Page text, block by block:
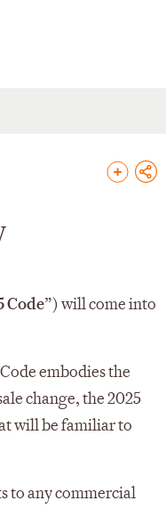
Code”) will come into
embodies the
change, the 2025
will be familiar to
to any commercial